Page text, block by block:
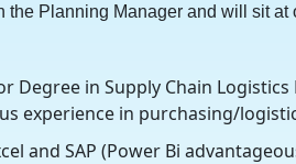
the Planning Manager and will sit
Degree in Supply Chain
experience in purchasing/
and SAP (Power Bi